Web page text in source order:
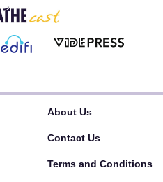
About Us
Contact Us
Terms and Conditions